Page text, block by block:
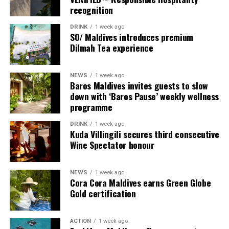
Sharing his thoughts, Cluster General Manager Jorge
Fernandez stated, “Our vision extends beyond delivering
exceptional guest experiences. Across Centara Mirage
Lagoon Maldives and its neighbouring Centara Grand
Lagoon Maldives, we are committed to supporting the
long-term growth of the Maldives’ diving industry
through education, professional development, and
marine stewardship. As the exclusive PADI Instructor
Development Course centre within the Best Dives
recognition
DRINK 1 week ago
SO/ Maldives introduces premium
Dilmah Tea experience
NEWS 1 week ago
Baros Maldives invites guests to slow
down with ‘Baros Pause’ weekly wellness
programme
DRINK 1 week ago
Kuda Villingili secures third consecutive
Wine Spectator honour
NEWS 1 week ago
Cora Cora Maldives earns Green Globe
Gold certification
ACTION 1 week ago